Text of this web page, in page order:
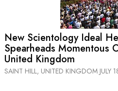
New Scientology Ideal
Spearheads Momentous
United Kingdom
SAINT HILL, UNITED KINGDOM JULY